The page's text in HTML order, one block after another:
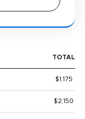
TOTAL
$1,175
$2,150